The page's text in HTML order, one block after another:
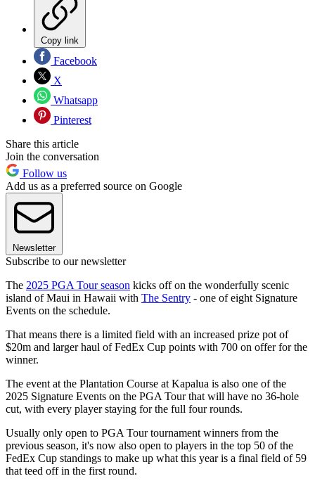
Copy link
Facebook
X
Whatsapp
Pinterest
Share this article
Join the conversation
Follow us
Add us as a preferred source on Google
Newsletter
Subscribe to our newsletter
The 2025 PGA Tour season kicks off on the wonderfully scenic
island of Maui in Hawaii with The Sentry - one of eight Signature
Events on the schedule.
That means there is a limited field with an increased prize pot of
$20m and larger haul of FedEx Cup points with 700 on offer for the
winner.
The event at the Plantation Course at Kapalua is also one of the
2025 Signature Events on the PGA Tour that will have no 36-hole
cut, with every player staying for the full four rounds.
Usually only open to PGA Tour tournament winners from the
previous season, it's now also open to players in the top 50 of the
FedEx Cup standings to make up what this year is a final field of 59
that teed off in the first round.